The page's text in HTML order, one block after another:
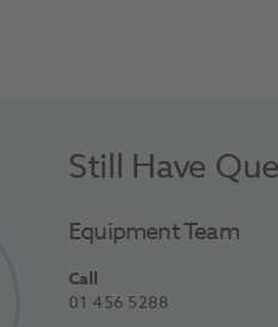
Still Have
Equipment Team
Call
01 456 5288